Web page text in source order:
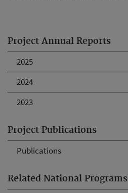
Project Annual Reports
2025
2024
2023
Project Publications
Publications
Related National Programs